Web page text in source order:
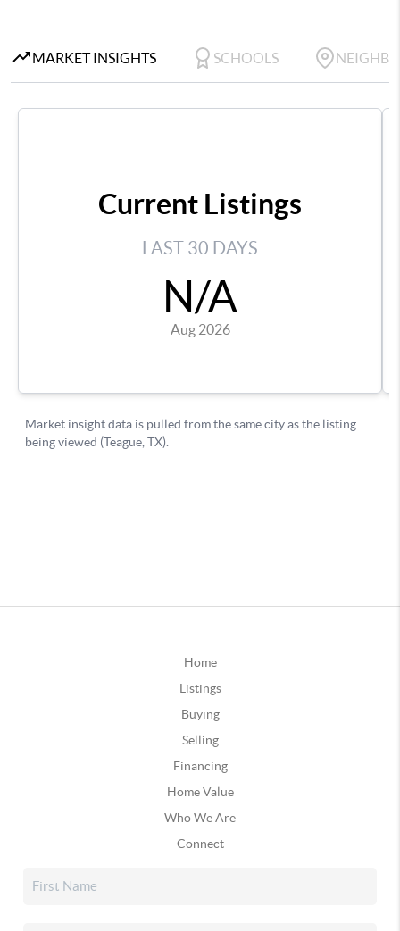
Home
Listings
Buying
Selling
Financing
Home Value
Who We Are
Connect